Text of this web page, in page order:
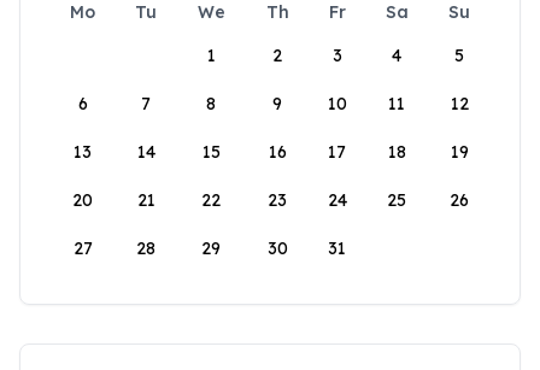
Mo Tu We Th Fr Sa
Su
1
2 3 4 5
6 7 8 9 10 11 12
13 14 15 16 17 18 19
20 21 22 23 24 25 26
27 28 29 30 31